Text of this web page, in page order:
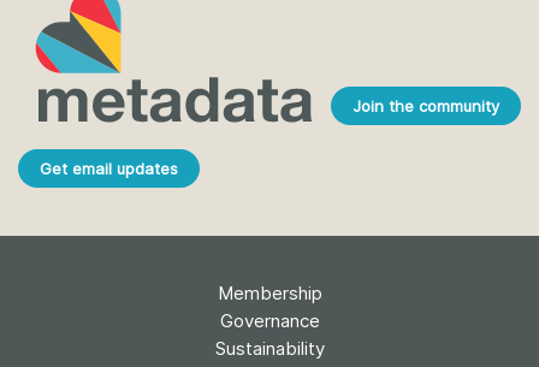
Join the community
Get email updates
Membership
Governance
Sustainability